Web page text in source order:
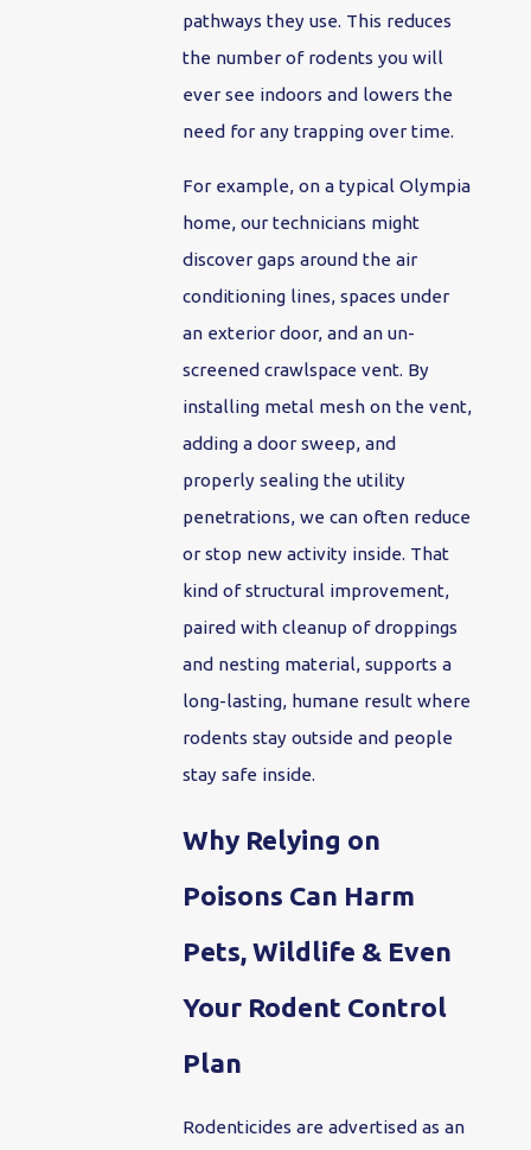
pathways they use. This reduces
the number of rodents you will
ever see indoors and lowers the
need for any trapping over time.
For example, on a typical Olympia
home, our technicians might
discover gaps around the air
conditioning lines, spaces under
an exterior door, and an un-
screened crawlspace vent. By
installing metal mesh on the vent,
adding a door sweep, and
properly sealing the utility
penetrations, we can often reduce
or stop new activity inside. That
kind of structural improvement,
paired with cleanup of droppings
and nesting material, supports a
long-lasting, humane result where
rodents stay outside and people
stay safe inside.
Why Relying on
Poisons Can Harm
Pets, Wildlife & Even
Your Rodent Control
Plan
Rodenticides are advertised as an